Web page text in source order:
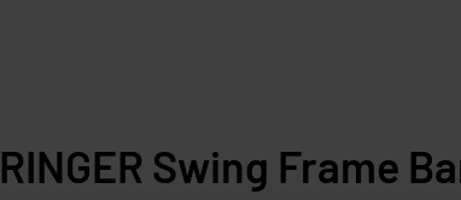
Swing Frame